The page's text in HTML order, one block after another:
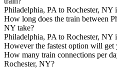
Philadelphia, PA to Rochester, NY
How long does the train between
NY take?
Philadelphia, PA to Rochester, NY
However the fastest option will get
How many train connections per
Rochester, NY?